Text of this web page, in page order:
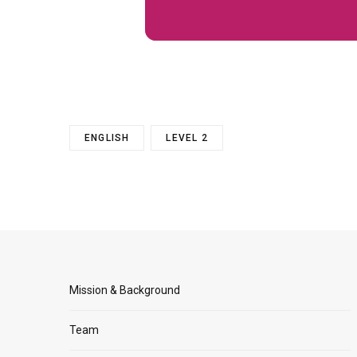
ENGLISH LEVEL 2
Mission & Background
Team